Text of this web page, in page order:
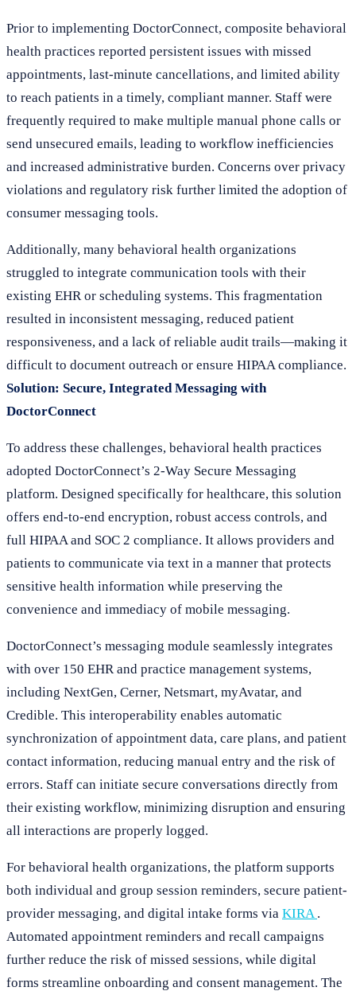
Prior to implementing DoctorConnect, composite behavioral
health practices reported persistent issues with missed
appointments, last-minute cancellations, and limited ability
to reach patients in a timely, compliant manner. Staff were
frequently required to make multiple manual phone calls or
send unsecured emails, leading to workflow inefficiencies
and increased administrative burden. Concerns over privacy
violations and regulatory risk further limited the adoption of
consumer messaging tools.
Additionally, many behavioral health organizations
struggled to integrate communication tools with their
existing EHR or scheduling systems. This fragmentation
resulted in inconsistent messaging, reduced patient
responsiveness, and a lack of reliable audit trails—making it
difficult to document outreach or ensure HIPAA compliance.
Solution: Secure, Integrated Messaging with
DoctorConnect
To address these challenges, behavioral health practices
adopted DoctorConnect’s 2-Way Secure Messaging
platform. Designed specifically for healthcare, this solution
offers end-to-end encryption, robust access controls, and
full HIPAA and SOC 2 compliance. It allows providers and
patients to communicate via text in a manner that protects
sensitive health information while preserving the
convenience and immediacy of mobile messaging.
DoctorConnect’s messaging module seamlessly integrates
with over 150 EHR and practice management systems,
including NextGen, Cerner, Netsmart, myAvatar, and
Credible. This interoperability enables automatic
synchronization of appointment data, care plans, and patient
contact information, reducing manual entry and the risk of
errors. Staff can initiate secure conversations directly from
their existing workflow, minimizing disruption and ensuring
all interactions are properly logged.
For behavioral health organizations, the platform supports
both individual and group session reminders, secure patient-
provider messaging, and digital intake forms via KIRA .
Automated appointment reminders and recall campaigns
further reduce the risk of missed sessions, while digital
forms streamline onboarding and consent management. The